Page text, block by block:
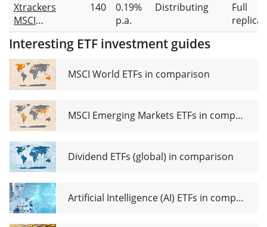
Xtrackers
MSCI
World
Screened
UCITS
ETF 1D
140
0.19%
p.a.
Distributing
Full
Interesting ETF investment guides
MSCI World ETFs in comparison
MSCI Emerging Markets ETFs in comparison
Dividend ETFs (global) in comparison
Artificial Intelligence (AI) ETFs in comparison